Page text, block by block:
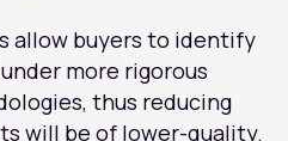
allow buyers to identify
more rigorous
thus reducing
will be of lower-quality.